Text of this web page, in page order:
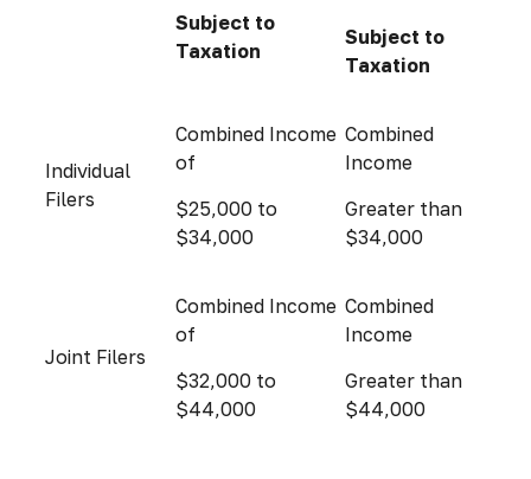
Subject to
Taxation
Subject to
Taxation
Individual
Filers
Combined Income
of
$25,000 to
$34,000
Combined
Income
Greater than
$34,000
Joint Filers
Combined Income
of
$32,000 to
$44,000
Combined
Income
Greater than
$44,000